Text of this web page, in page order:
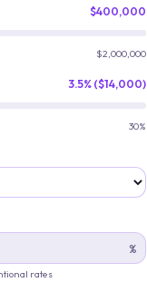
$400,000
$2,000,000
3.5% ($14,000)
30%
%
rates